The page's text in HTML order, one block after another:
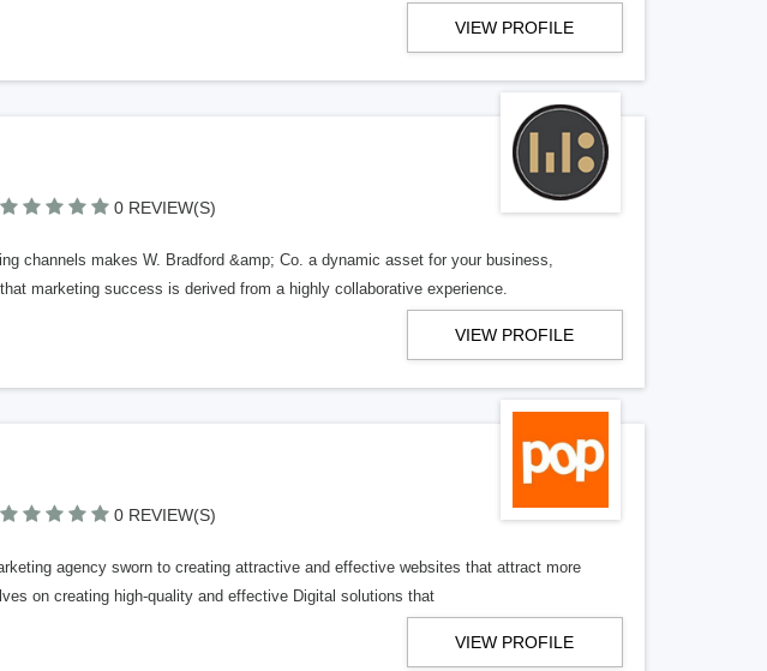
VIEW PROFILE
0 REVIEW(S)
channels makes W. Bradford &amp; Co. a dynamic asset for your business,
marketing success is derived from a highly collaborative experience.
VIEW PROFILE
0 REVIEW(S)
agency sworn to creating attractive and effective websites that attract more
on creating high-quality and effective Digital solutions that
VIEW PROFILE